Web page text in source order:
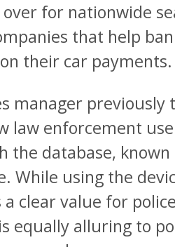
for nationwide
that help
their car payments.
manager
law enforcement
the database,
While using the
clear value for
equally alluring to